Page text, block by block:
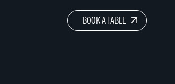
BOOK A TABLE